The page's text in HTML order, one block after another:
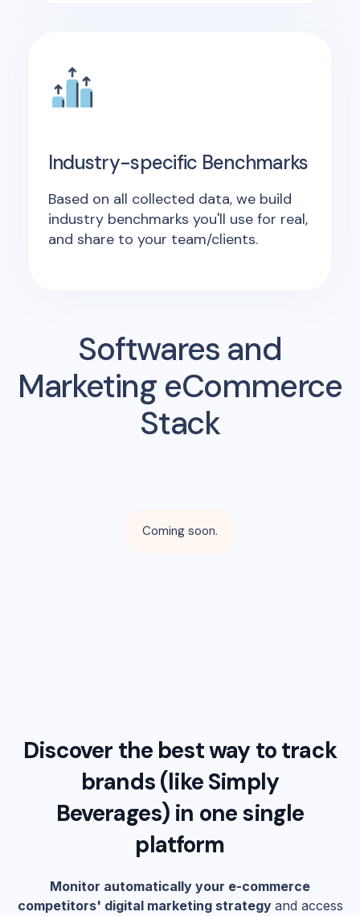
Industry-specific Benchmarks
Based on all collected data, we build
industry benchmarks you'll use for real,
and share to your team/clients.
Softwares and
Marketing eCommerce
Stack
Coming soon.
Discover the best way to track
brands (likeSimply
Beverages) in one single
platform
Monitor automatically your e-commerce
competitors' digital marketing strategy and access